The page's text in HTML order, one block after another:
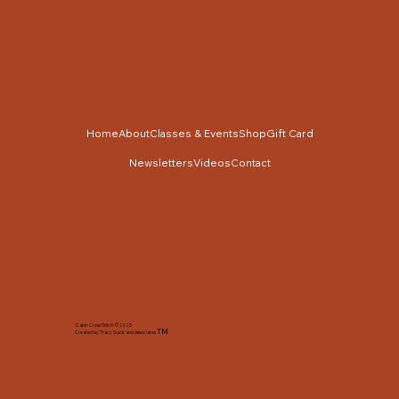
Cabin Cross Stitch © 2025
Created by Tracy Slack and AssociatesTM
HomeAboutClasses & EventsShopGift Card
NewslettersVideosContact